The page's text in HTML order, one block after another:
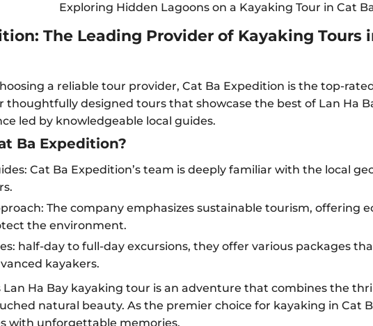
Exploring Hidden Lagoons on a Kayaking Tour in Cat
The Leading Provider of Kayaking Tours
a reliable tour provider, Cat Ba Expedition is the top-
thoughtfully designed tours that showcase the best of Lan Ha
led by knowledgeable local guides.
Ba Expedition?
Cat Ba Expedition’s team is deeply familiar with the local
The company emphasizes sustainable tourism, offering
the environment.
half-day to full-day excursions, they offer various packages
kayakers.
Lan Ha Bay kayaking tour is an adventure that combines the
natural beauty. As the premier choice for kayaking in Cat
with unforgettable memories.